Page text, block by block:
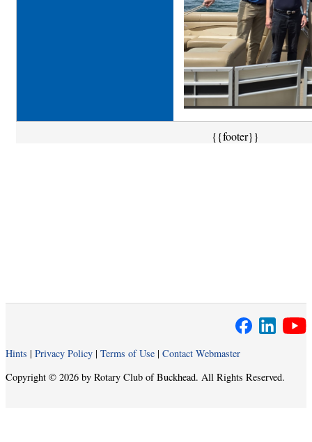
{{footer}}
Hints | Privacy Policy | Terms of Use | Contact Webmaster
Copyright © 2026 by Rotary Club of Buckhead. All Rights Reserved.